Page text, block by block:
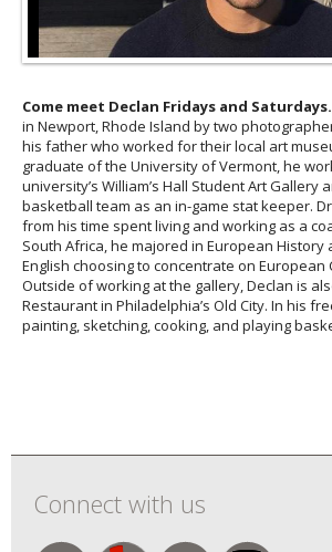
Come meet Declan Fridays and Saturdays.
in Newport, Rhode Island by two
his father who worked for their local art
graduate of the University of Vermont, he
university’s William’s Hall Student Art Gallery
basketball team as an in-game stat keeper.
from his time spent living and working as a
South Africa, he majored in European History
English choosing to concentrate on European
Outside of working at the gallery, Declan is
Restaurant in Philadelphia’s Old City. In his
painting, sketching, cooking, and playing
Connect with us